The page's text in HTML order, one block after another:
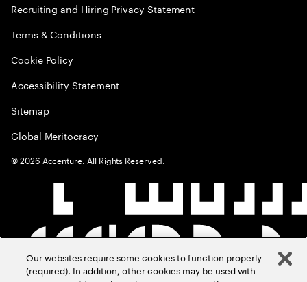
Recruiting and Hiring Privacy Statement
Terms & Conditions
Cookie Policy
Accessibility Statement
Sitemap
Global Meritocracy
©2026 Accenture. All Rights Reserved.
Our websites require some cookies to function properly
(required). In addition, other cookies may be used with